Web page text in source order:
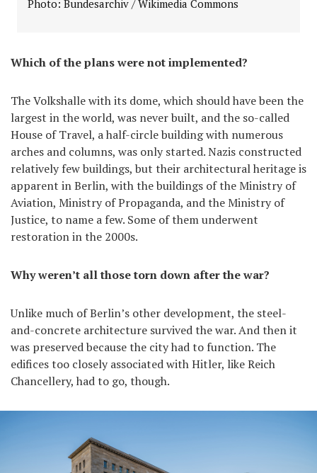
Photo: Bundesarchiv / Wikimedia Commons
Which of the plans were not implemented?
The Volkshalle with its dome, which should have been the
largest in the world, was never built, and the so-called
House of Travel, a half-circle building with numerous
arches and columns, was only started. Nazis constructed
relatively few buildings, but their architectural heritage is
apparent in Berlin, with the buildings of the Ministry of
Aviation, Ministry of Propaganda, and the Ministry of
Justice, to name a few. Some of them underwent
restoration in the 2000s.
Why weren’t all those torn down after the war?
Unlike much of Berlin’s other development, the steel-
and-concrete architecture survived the war. And then it
was preserved because the city had to function. The
edifices too closely associated with Hitler, like Reich
Chancellery, had to go, though.